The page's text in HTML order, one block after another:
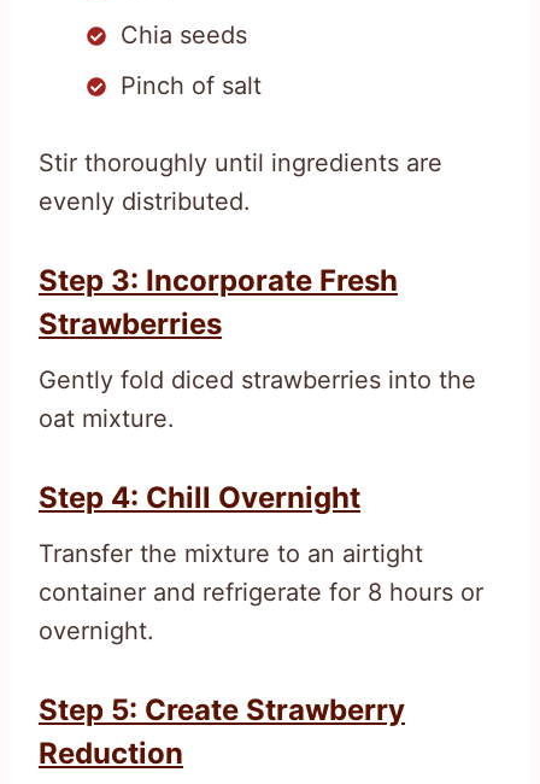
Chia seeds
Pinch of salt
Stir thoroughly until ingredients are
evenly distributed.
Step 3: Incorporate Fresh
Strawberries
Gently fold diced strawberries into the
oat mixture.
Step 4: Chill Overnight
Transfer the mixture to an airtight
container and refrigerate for 8 hours or
overnight.
Step 5: Create Strawberry
Reduction